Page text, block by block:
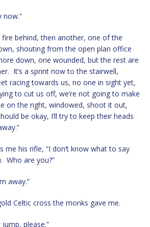
now.”
behind, then another, one of the
shouting from the open plan office
down, one wounded, but the rest are
It’s a sprint now to the stairwell,
racing towards us, no one in sight yet,
to cut us off, we’re not going to make
on the right, windowed, shoot it out,
be okay, I’ll try to keep their heads
me his rifle, “I don’t know what to say
Who are you?”
away.”
Celtic cross the monks gave me.
please.”